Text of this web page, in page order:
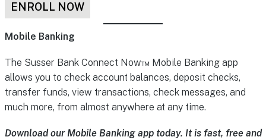
ENROLL NOW
Mobile Banking
The Susser Bank Connect Now™ Mobile Banking app
allows you to check account balances, deposit checks,
transfer funds, view transactions, check messages, and
much more, from almost anywhere at any time.
Download our Mobile Banking app today. It is fast, free and